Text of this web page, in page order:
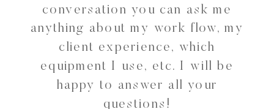
conversation you can ask me
anything about my work flow, my
client experience, which
equipment I use, etc. I will be
happy to answer all your
questions!